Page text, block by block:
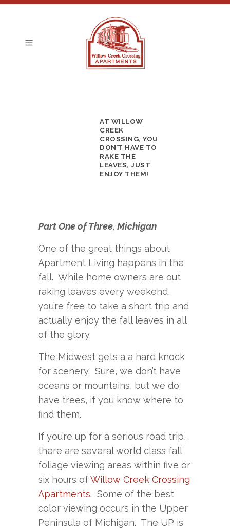
AT WILLOW
CREEK
CROSSING, YOU
DON’T HAVE TO
RAKE THE
LEAVES, JUST
ENJOY THEM!
Part One of Three, Michigan
One of the great things about
Apartment Living happens in the
fall. While home owners are out
raking leaves every weekend,
you’re free to take a short trip and
actually enjoy the fall leaves in all
of the glory.
The Midwest gets a a hard knock
for scenery. Sure, we don’t have
oceans or mountains, but we do
have trees, if you know where to
find them.
If you’re up for a serious road trip,
there are several world class fall
foliage viewing areas within five or
six hours ofWillow Creek Crossing
Apartments. Some of the best
color viewing occurs in the Upper
Peninsula of Michigan. The UP is